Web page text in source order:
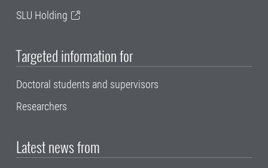
SLU Holding
Targeted information for
Doctoral students and supervisors
Researchers
Latest news from